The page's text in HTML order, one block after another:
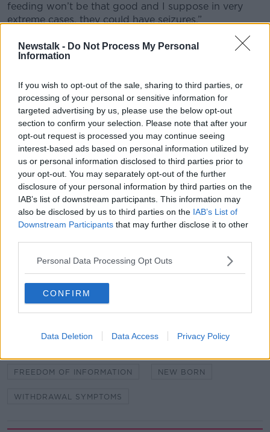
Newstalk - Do Not Process My Personal
Information
If you wish to opt-out of the sale, sharing to third parties, or
processing of your personal or sensitive information for
targeted advertising by us, please use the below opt-out
section to confirm your selection. Please note that after your
opt-out request is processed you may continue seeing
interest-based ads based on personal information utilized by
us or personal information disclosed to third parties prior to
your opt-out. You may separately opt-out of the further
disclosure of your personal information by third parties on the
IAB’s list of downstream participants. This information may
also be disclosed by us to third parties on the IAB’s List of
Downstream Participants that may further disclose it to other
Personal Data Processing Opt Outs
CONFIRM
Data Deletion Data Access Privacy Policy
feeding won’t be that good and I suppose in very
extreme cases, they could have seizures.”
Drugs
are treated for are methadone, cocaine and heroin.
She said babies get varying treatment for the
condition.
“Nothing for a very mild case – just monitor the
baby,” she said.
“For more severe cases, they can use medications.
They might use very, very mild sedatives.”
The HSE said affected infants are followed up by the
baby clinic after being discharged.
worker, public health nursing and Tusla, as required.
SHARE THIS ARTICLE
FREEDOM OF INFORMATION NEW BORN
WITHDRAWAL SYMPTOMS